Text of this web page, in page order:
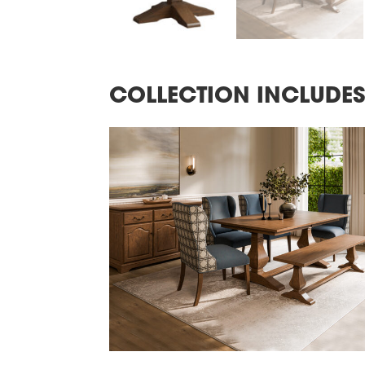
COLLECTION INCLUDES